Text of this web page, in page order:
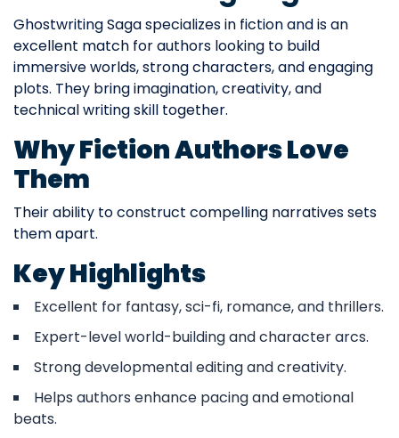
Ghostwriting Saga specializes in fiction and is an
excellent match for authors looking to build
immersive worlds, strong characters, and engaging
plots. They bring imagination, creativity, and
technical writing skill together.
Why Fiction Authors Love
Them
Their ability to construct compelling narratives sets
them apart.
Key Highlights
Excellent for fantasy, sci-fi, romance, and thrillers.
Expert-level world-building and character arcs.
Strong developmental editing and creativity.
Helps authors enhance pacing and emotional
beats.